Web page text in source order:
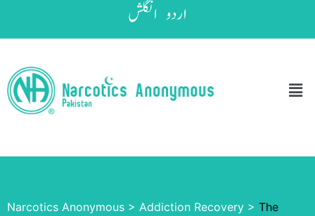
انگلش اردو
Narcotics Anonymous > Addiction Recovery > The